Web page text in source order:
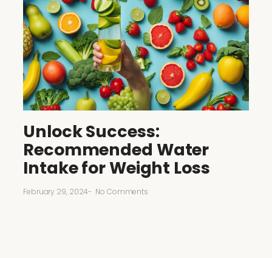
Unlock Success:
Recommended Water
Intake for Weight Loss
February 29, 2024- No Comments